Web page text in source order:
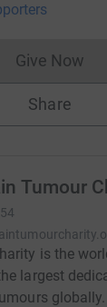
Give Now
Share
Tumour
is the
largest